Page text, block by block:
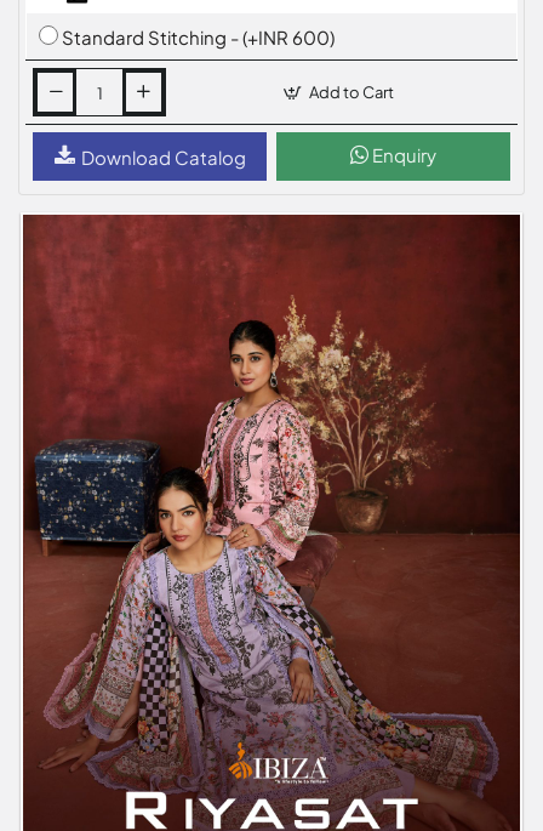
Standard Stitching - (+INR 600)
Add to Cart
Download Catalog Enquiry